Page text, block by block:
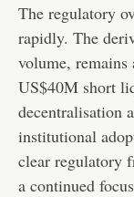
The regulatory
rapidly. The
volume,
US$40M short
decentralisation
institutional
clear regulatory
a continued